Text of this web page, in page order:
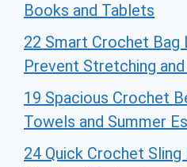
Books and Tablets
22 Smart Crochet Bag
Prevent Stretching and
19 Spacious Crochet
Towels and Summer
24 Quick Crochet